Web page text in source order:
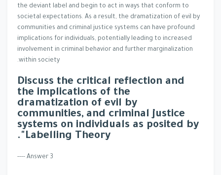
the deviant label and begin to act in ways that conform to
societal expectations. As a result, the dramatization of evil by
communities and criminal justice systems can have profound
implications for individuals, potentially leading to increased
involvement in criminal behavior and further marginalization
within society.
Discuss the critical reflection and
the implications of the
dramatization of evil by
communities, and criminal justice
systems on individuals as posited by
Labelling Theory".
Answer 3 ----